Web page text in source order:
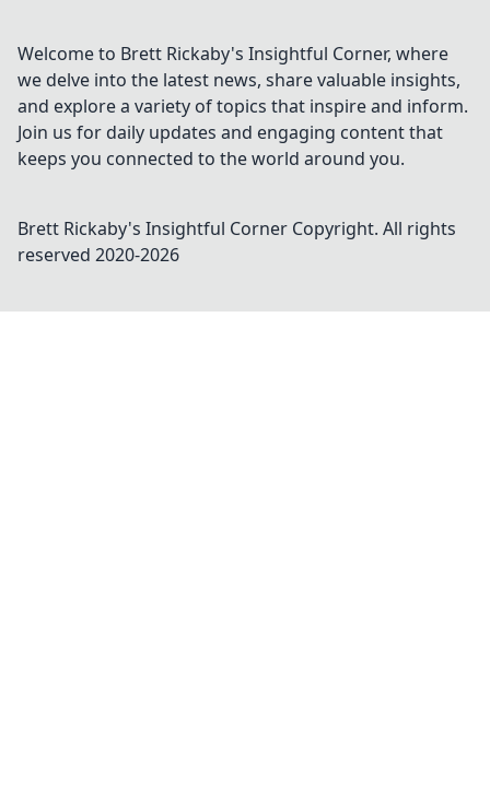
Welcome to Brett Rickaby's Insightful Corner, where
we delve into the latest news, share valuable insights,
and explore a variety of topics that inspire and inform.
Join us for daily updates and engaging content that
keeps you connected to the world around you.
Brett Rickaby's Insightful Corner Copyright. All rights
reserved 2020-2026